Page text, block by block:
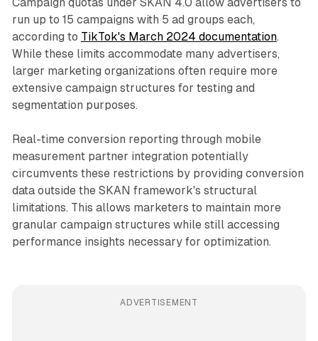
run up to 15 campaigns with 5 ad groups each,
according to TikTok's March 2024 documentation.
While these limits accommodate many advertisers,
larger marketing organizations often require more
extensive campaign structures for testing and
segmentation purposes.
Real-time conversion reporting through mobile
measurement partner integration potentially
circumvents these restrictions by providing conversion
data outside the SKAN framework's structural
limitations. This allows marketers to maintain more
granular campaign structures while still accessing
performance insights necessary for optimization.
ADVERTISEMENT